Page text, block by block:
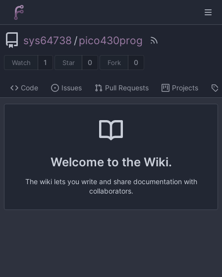
sys64738 /pico430prog
Watch 1 Star 0 Fork 0
Code Issues Pull Requests Projects
Welcome to the Wiki.
The wiki lets you write and share documentation with
collaborators.